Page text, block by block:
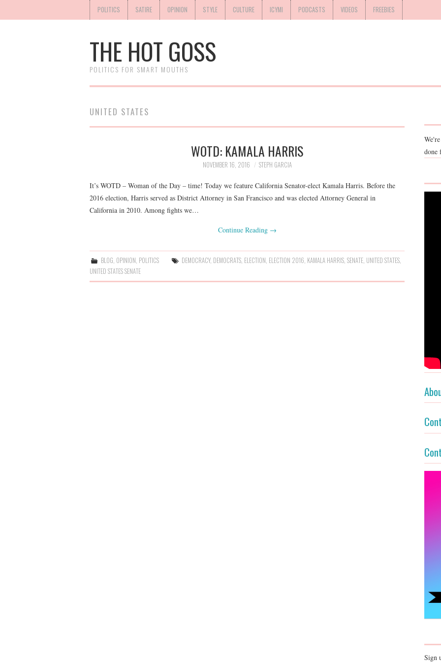
POLITICS SATIRE OPINION STYLE CULTURE ICYMI PODCASTS VIDEOS FREEBIES
THE HOT GOSS
POLITICS FOR SMART MOUTHS
UNITED STATES
WOTD: KAMALA HARRIS
NOVEMBER 16, 2016 STEPH GARCIA
It’s WOTD – Woman of the Day – time! Today we feature California Senator-elect Kamala Harris. Before the
2016 election, Harris served as District Attorney in San Francisco and was elected Attorney General in
California in 2010. Among fights we…
Continue Reading →
BLOG OPINION POLITICS DEMOCRACY, DEMOCRATS ELECTION ELECTION 2016 KAMALA HARRIS ,SENATE UNITED STATES
UNITED STATES SENATE
done
Sign